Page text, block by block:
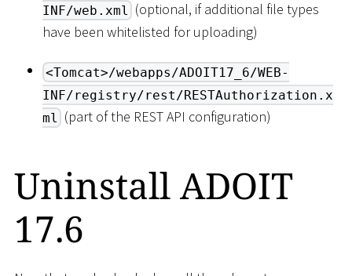
INF/web.xml (optional, if additional file types
have been whitelisted for uploading)
<Tomcat>/webapps/ADOIT17_6/WEB-
INF/registry/rest/RESTAuthorization.x
ml (part of the REST API configuration)
Uninstall ADOIT
17.6